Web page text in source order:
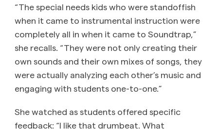
“The special needs kids who were standoffish
when it came to instrumental instruction were
completely all in when it came to Soundtrap,”
she recalls. “They were not only creating their
own sounds and their own mixes of songs, they
were actually analyzing each other’s music and
engaging with students one-to-one.”
She watched as students offered specific
feedback: “I like that drumbeat. What